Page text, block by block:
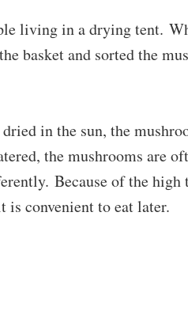
living in a drying tent.
basket and sorted the
in the sun, the
the mushrooms are
Because of the
convenient to eat later.